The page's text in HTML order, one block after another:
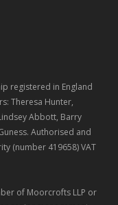
registered in England
Theresa Hunter,
Abbott, Barry
Authorised and
(number 419658) VAT
of Moorcrofts LLP or